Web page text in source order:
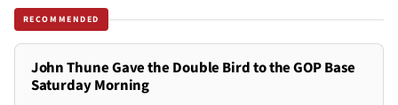
RECOMMENDED
John Thune Gave the Double Bird to the GOP Base
Saturday Morning